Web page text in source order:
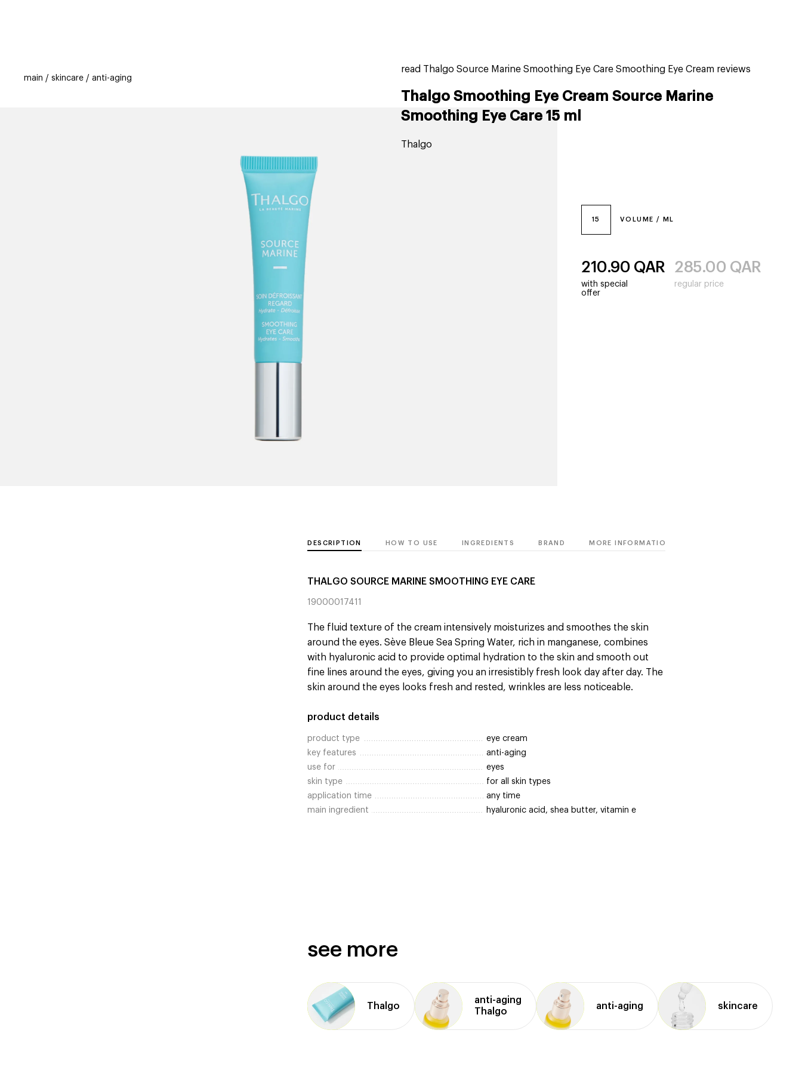
main skincare anti-aging
read Thalgo Source Marine Smoothing Eye Care Smoothing Eye Cream reviews
Thalgo Smoothing Eye Cream Source Marine
Smoothing Eye Care 15 ml
Thalgo
15 VOLUME / ML
210.90 QAR
with special
offer
285.00 QAR
regular price
DESCRIPTION HOW TO USE INGREDIENTS BRAND MORE INFORMATION
THALGO SOURCE MARINE SMOOTHING EYE CARE
19000017411
The fluid texture of the cream intensively moisturizes and smoothes the skin
around the eyes. Sève Bleue Sea Spring Water, rich in manganese, combines
with hyaluronic acid to provide optimal hydration to the skin and smooth out
fine lines around the eyes, giving you an irresistibly fresh look day after day. The
skin around the eyes looks fresh and rested, wrinkles are less noticeable.
product details
product type
eye cream
key features
anti-aging
use for
eyes
skin type
for all skin types
application time
any time
main ingredient
hyaluronic acid, shea butter, vitamin e
see more
Thalgo
anti⁠-⁠aging
Thalgo
anti⁠-⁠aging skincare